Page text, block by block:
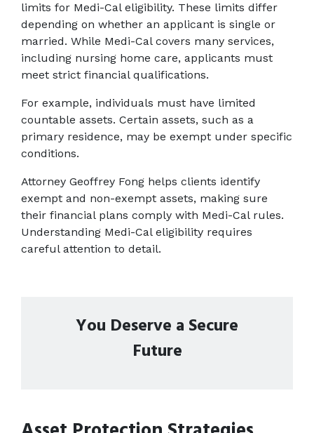
limits for Medi-Cal eligibility. These limits differ
depending on whether an applicant is single or
married. While Medi-Cal covers many services,
including nursing home care, applicants must
meet strict financial qualifications.
For example, individuals must have limited
countable assets. Certain assets, such as a
primary residence, may be exempt under specific
conditions.
Attorney Geoffrey Fong helps clients identify
exempt and non-exempt assets, making sure
their financial plans comply with Medi-Cal rules.
Understanding Medi-Cal eligibility requires
careful attention to detail.
You Deserve a Secure
Future